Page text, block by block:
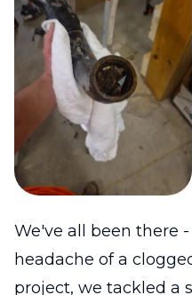
We've all been there
headache of a
project, we tackled a